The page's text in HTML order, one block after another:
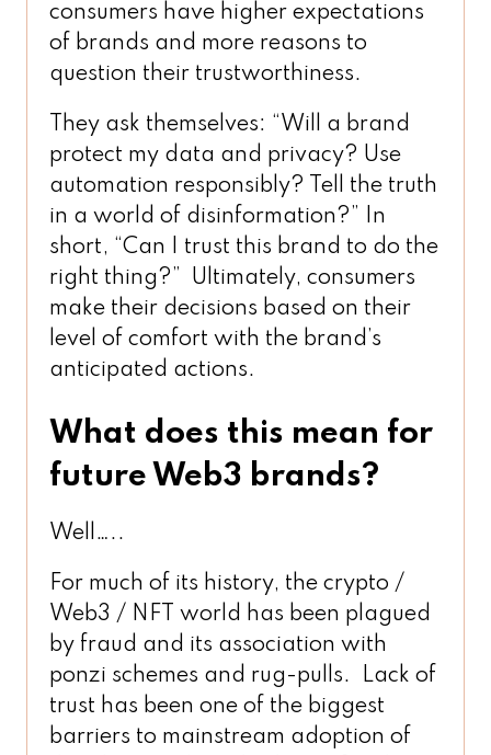
consumers have higher expectations
of brands and more reasons to
question their trustworthiness.
They ask themselves: “Will a brand
protect my data and privacy? Use
automation responsibly? Tell the truth
in a world of disinformation?” In
short, “Can I trust this brand to do the
right thing?” Ultimately, consumers
make their decisions based on their
level of comfort with the brand’s
anticipated actions.
What does this mean for
future Web3 brands?
Well…..
For much of its history, the crypto /
Web3 / NFT world has been plagued
by fraud and its association with
ponzi schemes and rug-pulls. Lack of
trust has been one of the biggest
barriers to mainstream adoption of